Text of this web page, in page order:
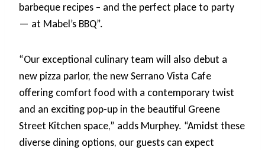
barbeque recipes – and the perfect place to party
— at Mabel’s BBQ”.
“Our exceptional culinary team will also debut a
new pizza parlor, the new Serrano Vista Cafe
offering comfort food with a contemporary twist
and an exciting pop-up in the beautiful Greene
Street Kitchen space,” adds Murphey. “Amidst these
diverse dining options, our guests can expect